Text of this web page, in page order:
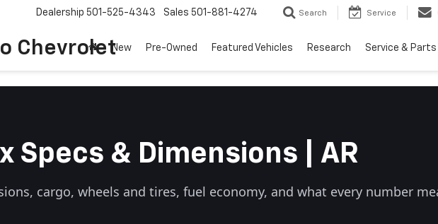
Chevrolet
Dealership 501-525-4343 Sales 501-881-4274 Search Service
New Pre-Owned Featured Vehicles Research Service & Parts
Specs & Dimensions | AR
cargo, wheels and tires, fuel economy, and what every number